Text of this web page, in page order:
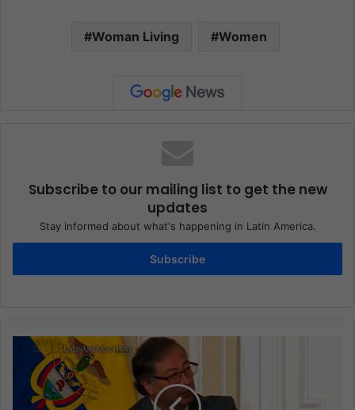
Woman Living Women
Subscribe to our mailing list to get the new
updates
Stay informed about what's happening in Latin America.
Subscribe